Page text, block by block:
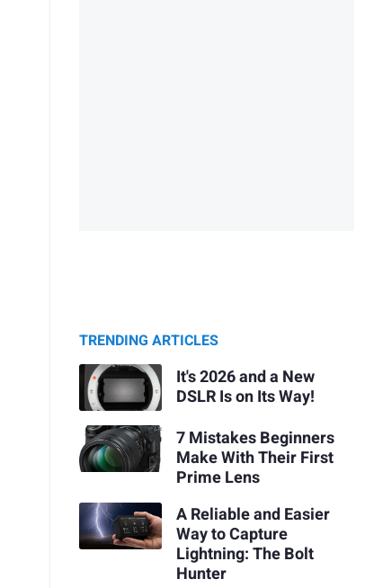
TRENDING ARTICLES
It's 2026 and a New
DSLR Is on Its Way!
7 Mistakes Beginners
Make With Their First
Prime Lens
A Reliable and Easier
Way to Capture
Lightning: The Bolt
Hunter